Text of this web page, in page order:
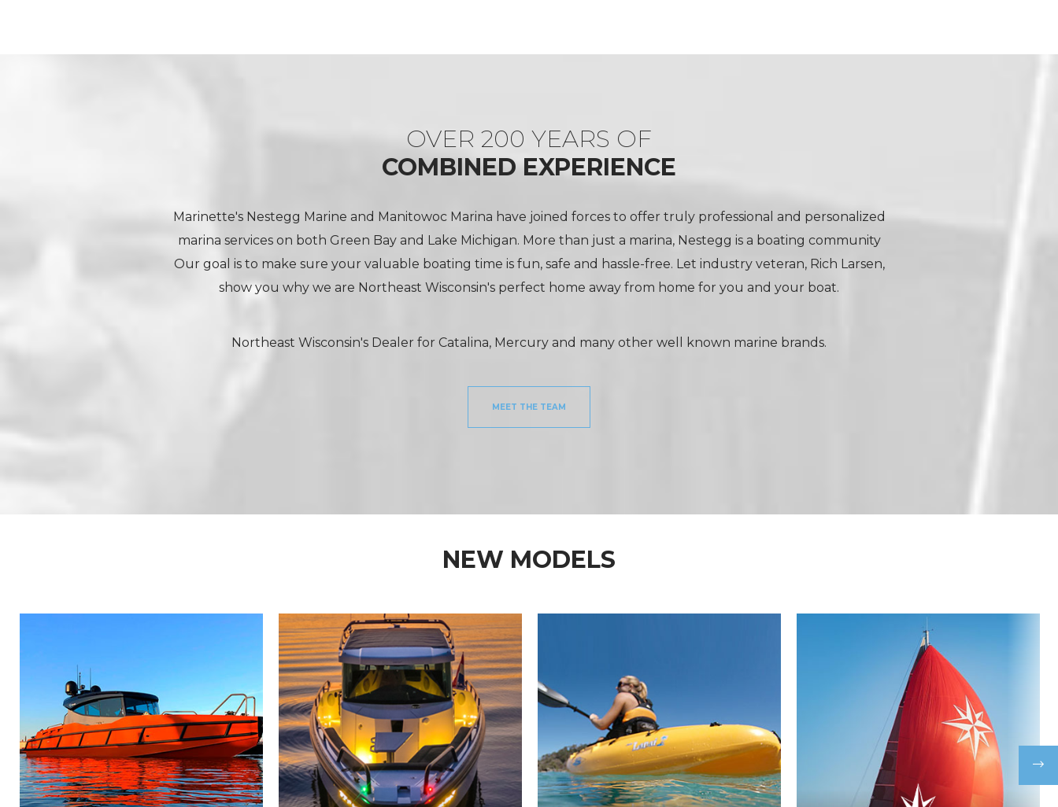
OVER 200 YEARS OF
COMBINED EXPERIENCE
Marinette's Nestegg Marine and Manitowoc Marina have joined forces to offer truly professional and personalized
marina services on both Green Bay and Lake Michigan. More than just a marina, Nestegg is a boating community
Our goal is to make sure your valuable boating time is fun, safe and hassle-free. Let industry veteran, Rich Larsen,
show you why we are Northeast Wisconsin's perfect home away from home for you and your boat.
Northeast Wisconsin's Dealer for Catalina, Mercury and many other well known marine brands.
MEET THE TEAM
NEW MODELS